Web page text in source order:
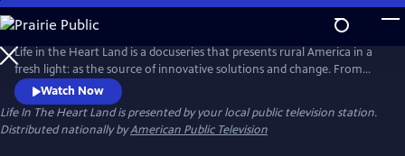
Skip
to
Main
Content
Life in the Heart Land is a docuseries that presents rural America in a
fresh light: as the source of innovative solutions and change. From
struggling with community health to seeking financial equity, rural
Americans represent the values of mutual aid and hard work. Season 3
takes a deep dive into the problems facing rural communities and their
potential solutions.
Watch Now
Life In The Heart Landis presented by your local public television station.
Distributed nationally byAmerican Public Television